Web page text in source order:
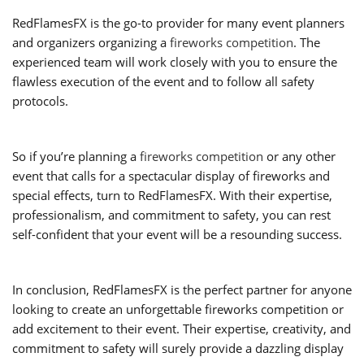
RedFlamesFX is the go-to provider for many event planners
and organizers organizing a fireworks competition. The
experienced team will work closely with you to ensure the
flawless execution of the event and to follow all safety
protocols.
So if you’re planning a fireworks competition or any other
event that calls for a spectacular display of fireworks and
special effects, turn to RedFlamesFX. With their expertise,
professionalism, and commitment to safety, you can rest
self-confident that your event will be a resounding success.
In conclusion, RedFlamesFX is the perfect partner for anyone
looking to create an unforgettable fireworks competition or
add excitement to their event. Their expertise, creativity, and
commitment to safety will surely provide a dazzling display